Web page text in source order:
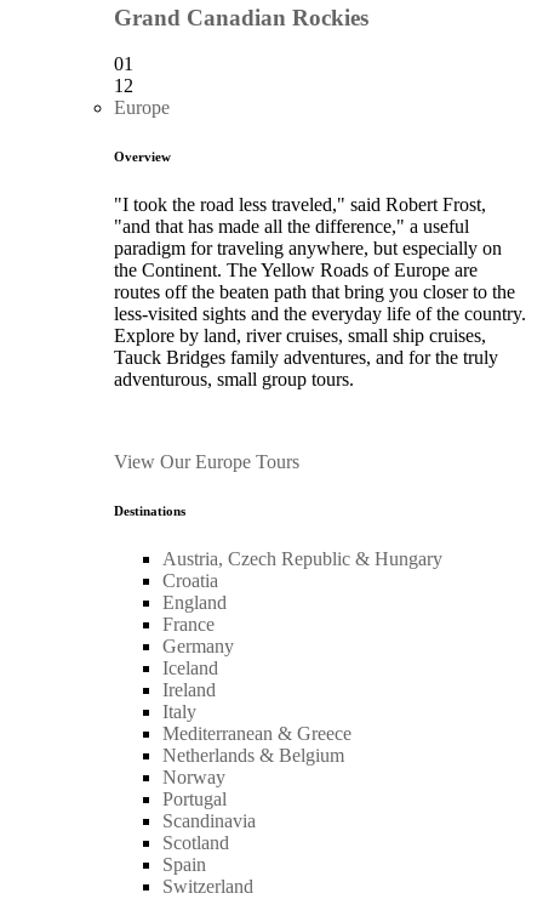
Grand Canadian Rockies
01
12
Europe
Overview
"I took the road less traveled," said Robert Frost,
"and that has made all the difference," a useful
paradigm for traveling anywhere, but especially on
the Continent. The Yellow Roads of Europe are
routes off the beaten path that bring you closer to the
less-visited sights and the everyday life of the country.
Explore by land, river cruises, small ship cruises,
Tauck Bridges family adventures, and for the truly
adventurous, small group tours.
View Our Europe Tours
Destinations
Austria, Czech Republic & Hungary
Croatia
England
France
Germany
Iceland
Ireland
Italy
Mediterranean & Greece
Netherlands & Belgium
Norway
Portugal
Scandinavia
Scotland
Spain
Switzerland